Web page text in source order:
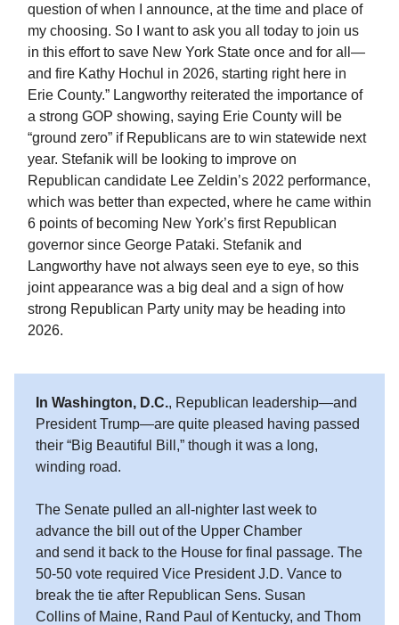
question of when I announce, at the time and place of
my choosing. So I want to ask you all today to join us
in this effort to save New York State once and for all—
and fire Kathy Hochul in 2026, starting right here in
Erie County.” Langworthy reiterated the importance of
a strong GOP showing, saying Erie County will be
“ground zero” if Republicans are to win statewide next
year. Stefanik will be looking to improve on
Republican candidate Lee Zeldin’s 2022 performance,
which was better than expected, where he came within
6 points of becoming New York’s first Republican
governor since George Pataki. Stefanik and
Langworthy have not always seen eye to eye, so this
joint appearance was a big deal and a sign of how
strong Republican Party unity may be heading into
2026.
In Washington, D.C., Republican leadership—and
President Trump—are quite pleased having passed
their “Big Beautiful Bill,” though it was a long,
winding road.
The Senate pulled an all-nighter last week to
advance the bill out of the Upper Chamber
and send it back to the House for final passage. The
50-50 vote required Vice President J.D. Vance to
break the tie after Republican Sens. Susan
Collins of Maine, Rand Paul of Kentucky, and Thom